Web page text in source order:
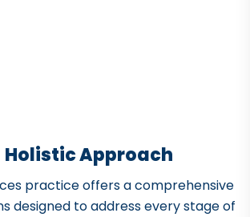
Holistic Approach
practice offers a comprehensive
designed to address every stage of